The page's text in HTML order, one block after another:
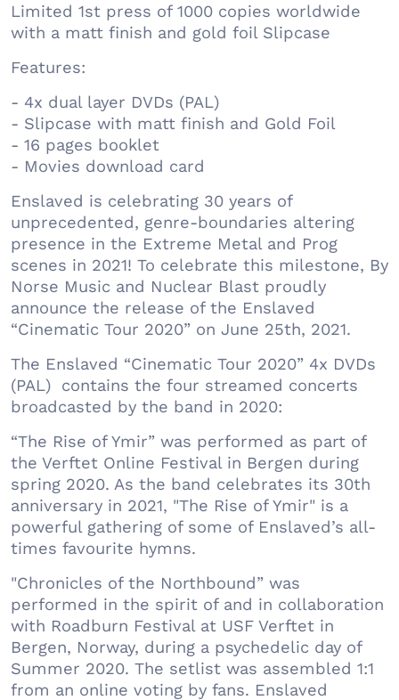
Limited 1st press of 1000 copies worldwide
with a matt finish and gold foil Slipcase
Features:
- 4x dual layer DVDs (PAL)
- Slipcase with matt finish and Gold Foil
- 16 pages booklet
- Movies download card
Enslaved is celebrating 30 years of
unprecedented, genre-boundaries altering
presence in the Extreme Metal and Prog
scenes in 2021! To celebrate this milestone, By
Norse Music and Nuclear Blast proudly
announce the release of the Enslaved
“Cinematic Tour 2020” on June 25th, 2021.
The Enslaved “Cinematic Tour 2020” 4x DVDs
(PAL) contains the four streamed concerts
broadcasted by the band in 2020:
“The Rise of Ymir” was performed as part of
the Verftet Online Festival in Bergen during
spring 2020. As the band celebrates its 30th
anniversary in 2021, "The Rise of Ymir" is a
powerful gathering of some of Enslaved’s all-
times favourite hymns.
"Chronicles of the Northbound” was
performed in the spirit of and in collaboration
with Roadburn Festival at USF Verftet in
Bergen, Norway, during a psychedelic day of
Summer 2020. The setlist was assembled 1:1
from an online voting by fans. Enslaved